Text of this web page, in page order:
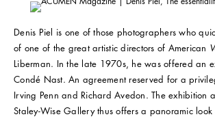
Denis Piel is one of those photographers who
of one of the great artistic directors of American
Liberman. In the late 1970s, he was offered an
Condé Nast. An agreement reserved for a
Irving Penn and Richard Avedon. The exhibition
Staley-Wise Gallery thus offers a panoramic